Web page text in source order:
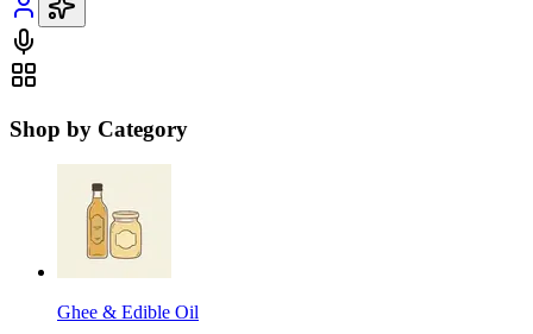
Shop by Category
Ghee & Edible Oil